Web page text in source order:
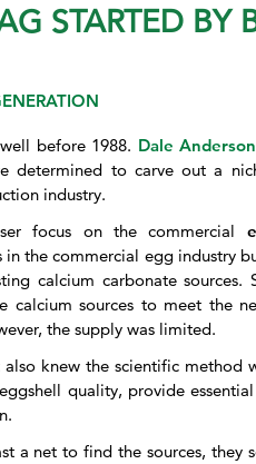
STARTED BY
before 1988. Dale Anderson
determined to carve out a
industry.
focus on the commercial
the commercial egg industry
calcium carbonate
calcium sources to meet the
the supply was limited.
knew the scientific method
quality, provide
a net to find the sources, they